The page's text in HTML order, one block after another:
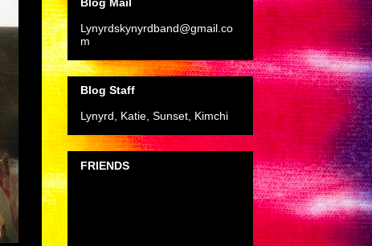
Lynyrdskynyrdband@gmail.co
m
Blog Staff
Lynyrd, Katie, Sunset, Kimchi
FRIENDS